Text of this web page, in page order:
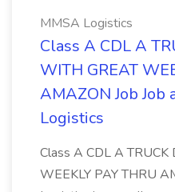
MMSA Logistics
Class A CDL A
WITH GREAT
AMAZON Job Job
Logistics
Class A CDL A
WEEKLY PAY THRU